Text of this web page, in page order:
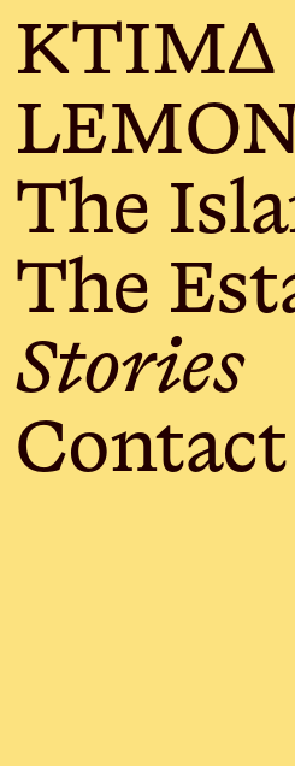
KTIMΔ
The
The
Stories
Contact